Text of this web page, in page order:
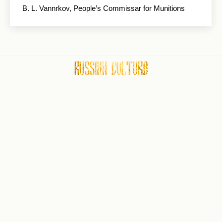
В. L. Vannrkov, People’s Commissar for Munitions